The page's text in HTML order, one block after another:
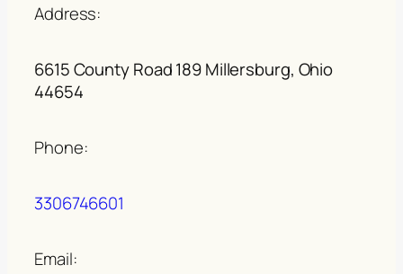
Address:
6615 County Road 189 Millersburg, Ohio
44654
Phone:
3306746601
Email: